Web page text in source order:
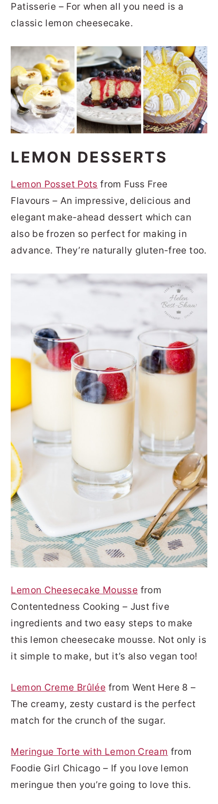
Patisserie – For when all you need is a
classic lemon cheesecake.
LEMON DESSERTS
Lemon Posset Pots from Fuss Free
Flavours – An impressive, delicious and
elegant make-ahead dessert which can
also be frozen so perfect for making in
advance. They’re naturally gluten-free too.
Lemon Cheesecake Mousse from
Contentedness Cooking – Just five
ingredients and two easy steps to make
this lemon cheesecake mousse. Not only is
it simple to make, but it’s also vegan too!
Lemon Creme Brûlée from Went Here 8 –
The creamy, zesty custard is the perfect
match for the crunch of the sugar.
Meringue Torte with Lemon Cream from
Foodie Girl Chicago – If you love lemon
meringue then you’re going to love this.